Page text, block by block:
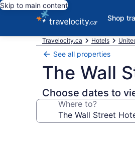
Skip to main content
Shop
Travelocity.ca Hotels
See all properties
The Wall
Choose dates to
Where to?